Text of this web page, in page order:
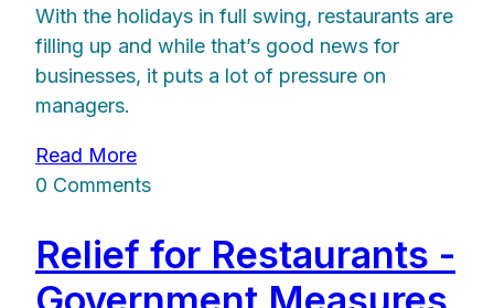
With the holidays in full swing, restaurants are
filling up and while that’s good news for
businesses, it puts a lot of pressure on
managers.
Read More
0 Comments
Relief for Restaurants -